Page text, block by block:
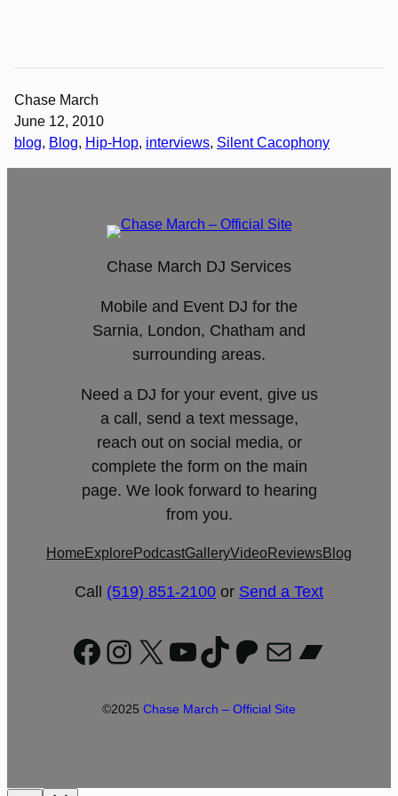
Chase March
June 12, 2010
blog, Blog, Hip-Hop, interviews, Silent Cacophony
Chase March DJ Services
Mobile and Event DJ for the
Sarnia, London, Chatham and
surrounding areas.
Need a DJ for your event, give us
a call, send a text message,
reach out on social media, or
complete the form on the main
page. We look forward to hearing
from you.
Home Explore PodcastGalleryVideoReviewsBlog
Call (519) 851-2100 or Send a Text
Facebook
Instagram
X YouTube
TikTok
Patreon
Mail
©2025 Chase March – Official Site